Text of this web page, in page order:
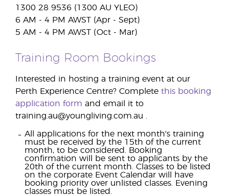
1300 28 9536 (1300 AU YLEO)
6 AM - 4 PM AWST (Apr - Sept)
5 AM - 4 PM AWST (Oct - Mar)
Training Room Bookings
Interested in hosting a training event at our
Perth Experience Centre? Complete this booking
application form and email it to
training.au@youngliving.com.au .
All applications for the next month's training
must be received by the 15th of the current
month, to be considered. Booking
confirmation will be sent to applicants by the
20th of the current month. Classes to be listed
on the corporate Event Calendar will have
booking priority over unlisted classes. Evening
classes must be listed.